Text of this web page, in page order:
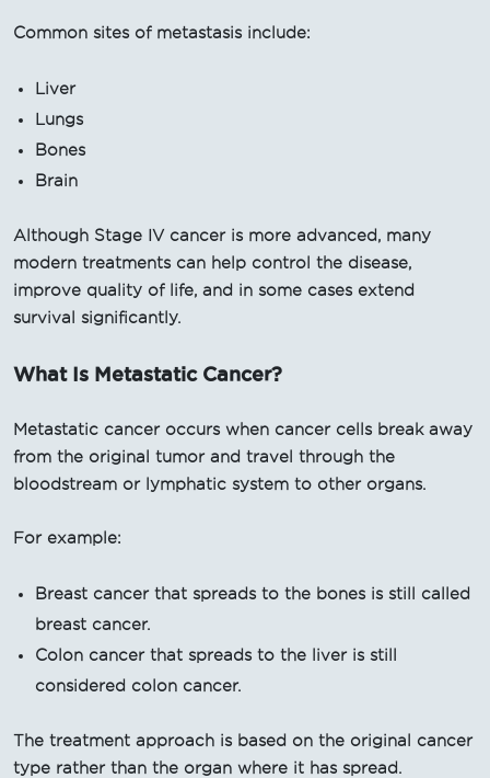
Common sites of metastasis include:
Liver
Lungs
Bones
Brain
Although Stage IV cancer is more advanced, many
modern treatments can help control the disease,
improve quality of life, and in some cases extend
survival significantly.
What Is Metastatic Cancer?
Metastatic cancer occurs when cancer cells break away
from the original tumor and travel through the
bloodstream or lymphatic system to other organs.
For example:
Breast cancer that spreads to the bones is still called
breast cancer.
Colon cancer that spreads to the liver is still
considered colon cancer.
The treatment approach is based on the original cancer
type rather than the organ where it has spread.